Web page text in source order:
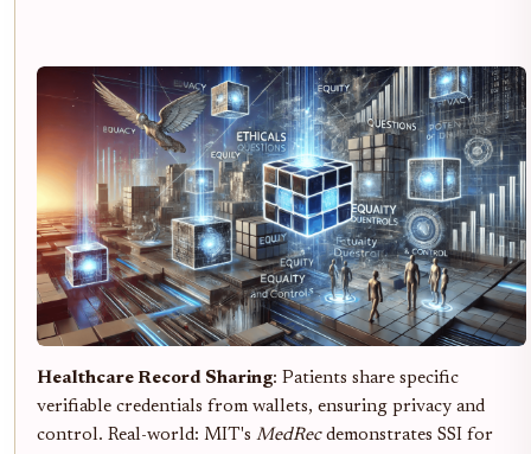
Healthcare Record Sharing: Patients share specific
verifiable credentials from wallets, ensuring privacy and
control. Real-world: MIT's MedRecdemonstrates SSI for